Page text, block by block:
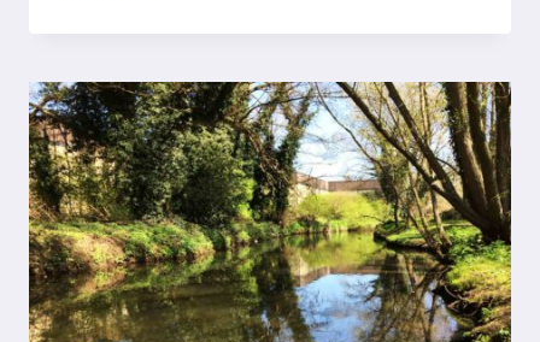
GRUFFALO
FRIENDS
THROUGH
ALICE
HOLT
FOREST